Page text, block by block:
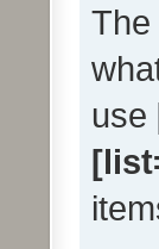
The
use